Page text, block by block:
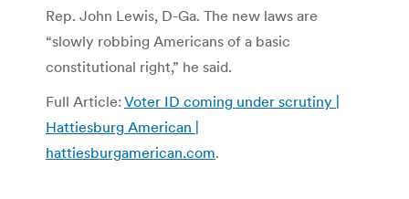
Rep. John Lewis, D-Ga. The new laws are
“slowly robbing Americans of a basic
constitutional right,” he said.
Full Article: Voter ID coming under scrutiny |
Hattiesburg American |
hattiesburgamerican.com.